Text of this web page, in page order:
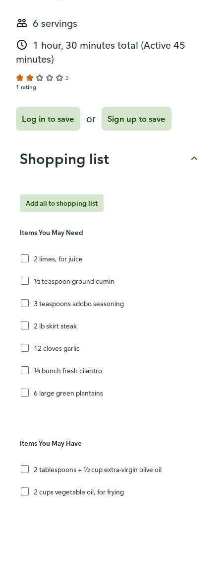
6 servings
1 hour, 30 minutes total (Active 45
minutes)
2
1 rating
Log in to save or Sign up to save
Shopping list
Add all to shopping list
Items You May Need
2 limes, for juice
½ teaspoon ground cumin
3 teaspoons adobo seasoning
2 lb skirt steak
12 cloves garlic
¼ bunch fresh cilantro
6 large green plantains
Items You May Have
2 tablespoons + ½ cup extra-virgin olive oil
2 cups vegetable oil, for frying